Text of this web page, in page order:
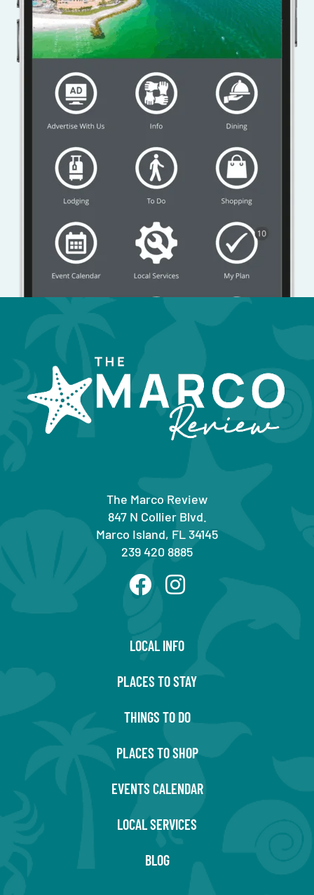
The Marco Review
847 N Collier Blvd.
Marco Island, FL 34145
239 420 8885
LOCAL INFO
PLACES TO STAY
THINGS TO DO
PLACES TO SHOP
EVENTS CALENDAR
LOCAL SERVICES
BLOG